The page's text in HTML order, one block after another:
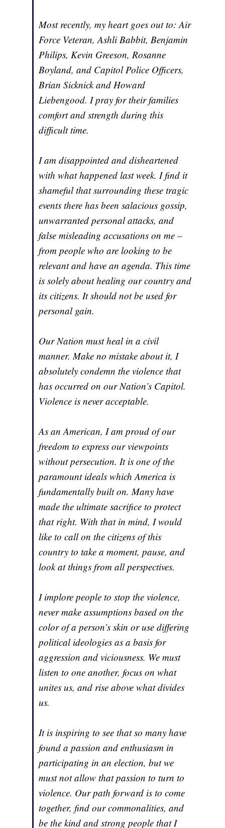
Most recently, my heart goes out to: Air
Force Veteran, Ashli Babbit, Benjamin
Philips, Kevin Greeson, Rosanne
Boyland, and Capitol Police Officers,
Brian Sicknick and Howard
Liebengood. I pray for their families
comfort and strength during this
difficult time.
I am disappointed and disheartened
with what happened last week. I find it
shameful that surrounding these tragic
events there has been salacious gossip,
unwarranted personal attacks, and
false misleading accusations on me –
from people who are looking to be
relevant and have an agenda. This time
is solely about healing our country and
its citizens. It should not be used for
personal gain.
Our Nation must heal in a civil
manner. Make no mistake about it, I
absolutely condemn the violence that
has occurred on our Nation’s Capitol.
Violence is never acceptable.
As an American, I am proud of our
freedom to express our viewpoints
without persecution. It is one of the
paramount ideals which America is
fundamentally built on. Many have
made the ultimate sacrifice to protect
that right. With that in mind, I would
like to call on the citizens of this
country to take a moment, pause, and
look at things from all perspectives.
I implore people to stop the violence,
never make assumptions based on the
color of a person’s skin or use differing
political ideologies as a basis for
aggression and viciousness. We must
listen to one another, focus on what
unites us, and rise above what divides
us.
It is inspiring to see that so many have
found a passion and enthusiasm in
participating in an election, but we
must not allow that passion to turn to
violence. Our path forward is to come
together, find our commonalities, and
be the kind and strong people that I